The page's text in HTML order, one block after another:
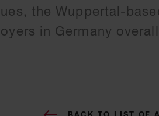
the Wuppertal-
in Germany